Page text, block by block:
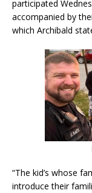
participated
accompanied by
which Archibald
“The kid’s whose
introduce their